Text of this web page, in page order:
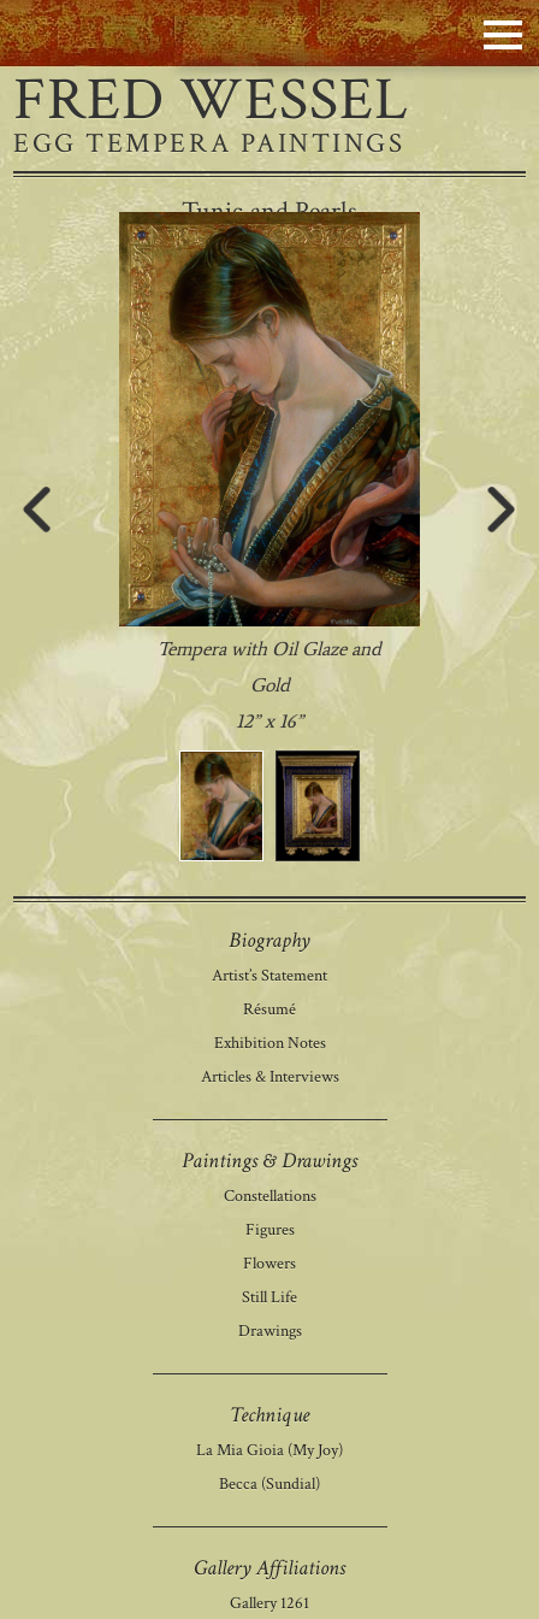
FRED WESSEL
EGG TEMPERA PAINTINGS
Tunic and Pearls
Tempera with Oil Glaze and
Gold
12” x 16”
Biography
Artist’s Statement
Résumé
Exhibition Notes
Articles & Interviews
Paintings & Drawings
Constellations
Figures
Flowers
Still Life
Drawings
Technique
La Mia Gioia (My Joy)
Becca (Sundial)
Gallery Affiliations
Gallery 1261